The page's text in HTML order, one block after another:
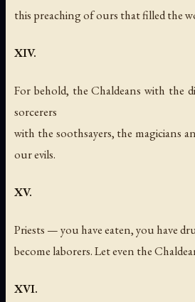
this preaching of ours that filled the
XIV.
For behold, the Chaldeans with the
sorcerers
with the soothsayers, the magicians
our evils.
XV.
Priests — you have eaten, you have
become laborers. Let even the
XVI.